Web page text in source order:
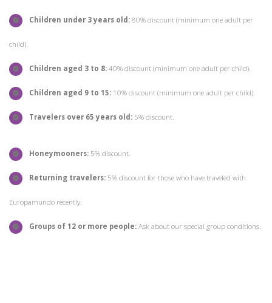
Children under 3 years old: 80% discount (minimum one adult per
child).
Children aged 3 to 8: 40% discount (minimum one adult per child).
Children aged 9 to 15: 10% discount (minimum one adult per child).
Travelers over 65 years old: 5% discount.
Honeymooners: 5% discount.
Returning travelers: 5% discount for those who have traveled with
Europamundo recently.
Groups of 12 or more people: Ask about our special group conditions.